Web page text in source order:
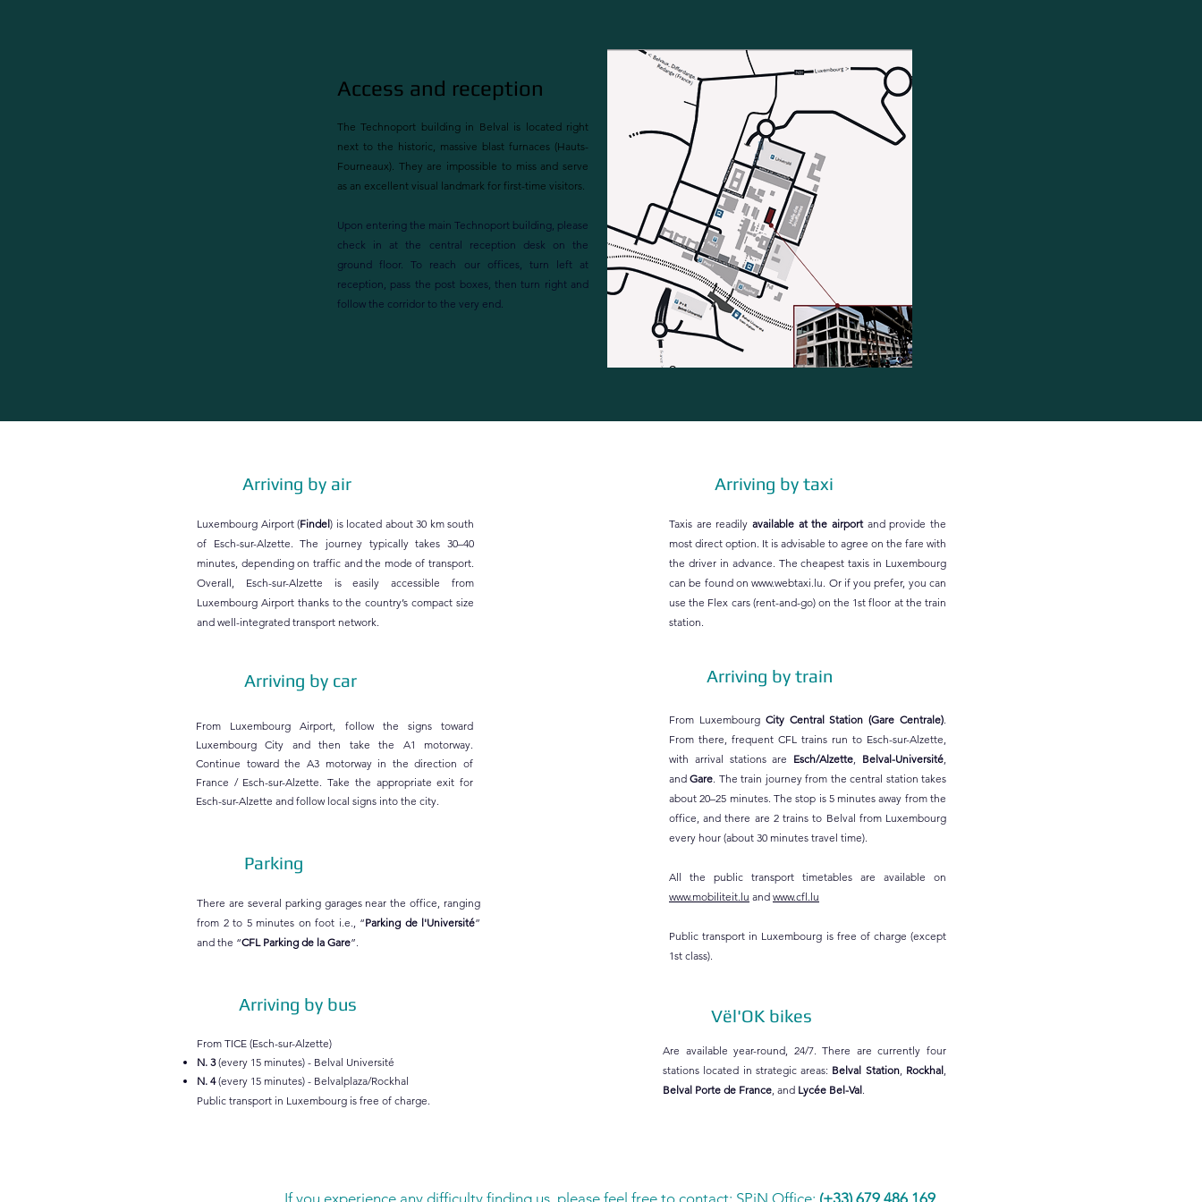
Access and reception
The Technoport building in Belval is located right
next to the historic, massive blast furnaces (Hauts-
Fourneaux). They are impossible to miss and serve
as an excellent visual landmark for first-time visitors.
Upon entering the main Technoport building, please
check in at the central reception desk on the
ground floor. To reach our offices, turn left at
reception, pass the post boxes, then turn right and
follow the corridor to the very end.
Arriving by air
Luxembourg Airport (Findel) is located about 30 km south
of Esch-sur-Alzette. The journey typically takes 30–40
minutes, depending on traffic and the mode of transport.​
Overall, Esch-sur-Alzette is easily accessible from
Luxembourg Airport thanks to the country’s compact size
and well-integrated transport network.
Arriving by car
From Luxembourg Airport, follow the signs toward
Luxembourg City and then take the A1 motorway.
Continue toward the A3 motorway in the direction of
France / Esch-sur-Alzette. Take the appropriate exit for
Esch-sur-Alzette and follow local signs into the city.
Parking
There are several parking garages near the office, ranging
from 2 to 5 minutes on foot i.e., “Parking de l'Université”
and the “CFL Parking de la Gare”.
Arriving by bus
Arriving by taxi
Taxis are readily available at the airportand provide the
most direct option. It is advisable to agree on the fare with
the driver in advance. The cheapest taxis in Luxembourg
can be found onwww.webtaxi.lu. Or if you prefer, you can
use the Flex cars (rent-and-go) on the 1st floor at the train
station.
Arriving by train
From LuxembourgCity Central Station (Gare Centrale).
From there, frequent CFL trains run to Esch-sur-Alzette,
with arrival stations are Esch/Alzette, Belval-Université,
andGare. The train journey from the central station takes
about 20–25 minutes. The stop is 5 minutes away from the
office, and there are 2 trains to Belval from Luxembourg
every hour (about 30 minutes travel time).
All the public transport timetables are available on
www.mobiliteit.lu and www.cfl.lu
Public transport in Luxembourg is free of charge (except
1st class).
Vël'OK bikes
From TICE (Esch-sur-Alzette)
N. 3(every 15 minutes) - Belval Université
N. 4(every 15 minutes) - Belvalplaza/Rockhal
Public transport in Luxembourg is free of charge.
Are available year-round, 24/7. There are currently four
stations located in strategic areas: Belval Station, Rockhal,
Belval Porte de France, and Lycée Bel-Val.
If you experience any difficulty finding us, please feel free to contact: SPiN Office: (+33) 679 486 169